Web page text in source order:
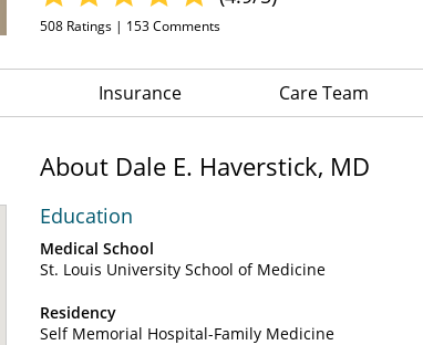
508 Ratings | 153Comments
Insurance Care Team
About Dale E. Haverstick, MD
Education
Medical School
St. Louis University School of Medicine
Residency
Self Memorial Hospital-Family Medicine